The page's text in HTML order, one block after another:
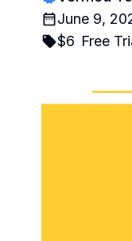
June 9,
$6 Free